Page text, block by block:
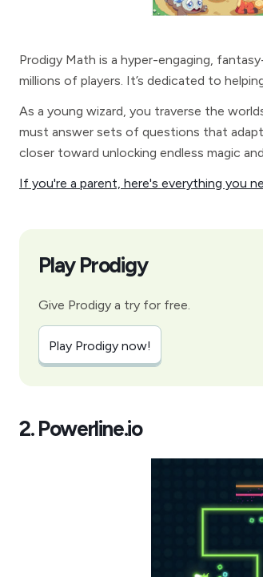
Prodigy Math is a hyper-engaging,
millions of players. It’s dedicated to
As a young wizard, you traverse the
must answer sets of questions that
closer toward unlocking endless magic
If you're a parent, here's everything you
Play Prodigy
Give Prodigy a try for free.
Play Prodigy now!
2. Powerline.io